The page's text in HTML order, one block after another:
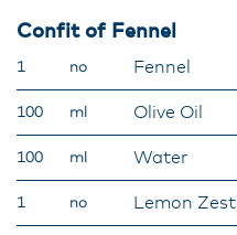
Confit of Fennel
1 no Fennel
100 ml Olive Oil
100 ml Water
1 no Lemon Zest